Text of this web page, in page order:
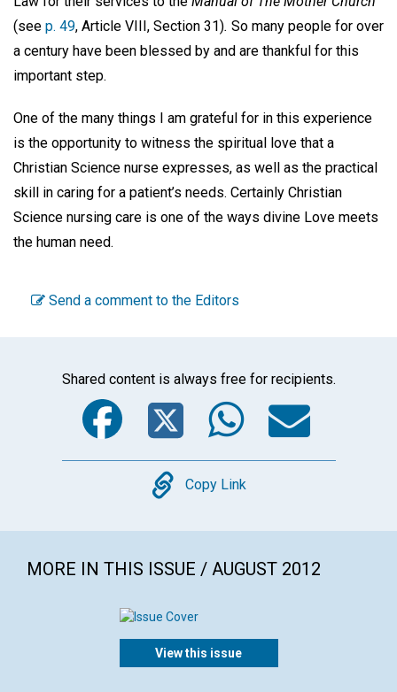
(see p. 49, Article VIII, Section 31). So many people for over
a century have been blessed by and are thankful for this
important step.
One of the many things I am grateful for in this experience
is the opportunity to witness the spiritual love that a
Christian Science nurse expresses, as well as the practical
skill in caring for a patient’s needs. Certainly Christian
Science nursing care is one of the ways divine Love meets
the human need.
Send a comment to the Editors
Shared content is always free for recipients.
Facebook
Twitter
Copy
Copy Link
MORE IN THIS ISSUE / AUGUST 2012
View this issue